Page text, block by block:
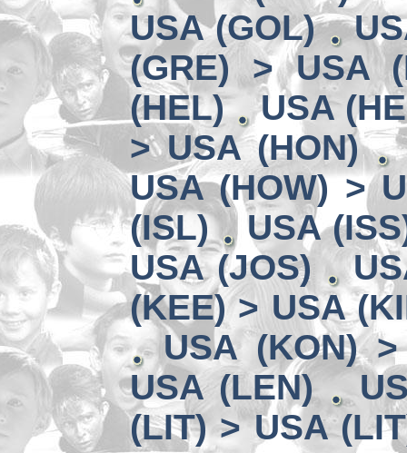
USA (GOL)
(GRE) > USA
(HEL)
USA
> USA (HON)
USA (HOW) >
(ISL)
USA
USA (JOS)
(KEE) > USA
USA (KON)
USA (LEN)
(LIT) > USA